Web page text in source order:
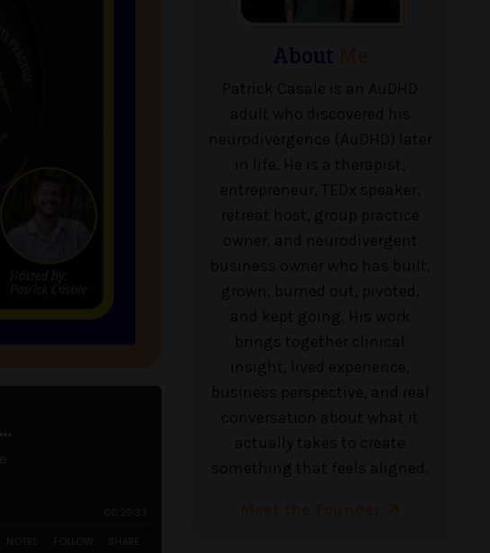
Patrick Casale is an AuDHD
adult who discovered his
neurodivergence (AuDHD) later
in life. He is a therapist,
entrepreneur, TEDx speaker,
retreat host, group practice
owner, and neurodivergent
business owner who has built,
grown, burned out, pivoted,
and kept going. His work
brings together clinical
insight, lived experience,
business perspective, and real
conversation about what it
actually takes to create
something that feels aligned.